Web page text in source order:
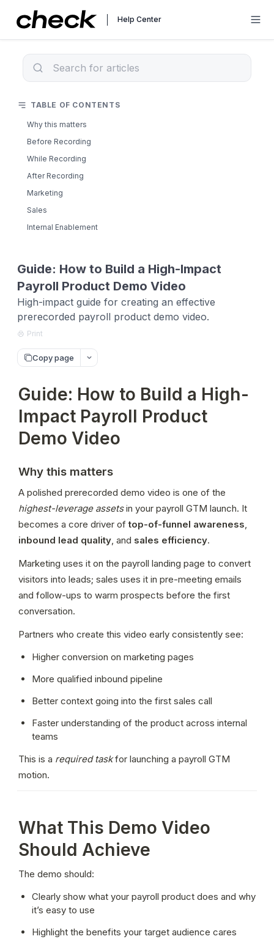
Help Center
Guide: How to Build a High-Impact
Payroll Product Demo Video
High-impact guide for creating an effective
prerecorded payroll product demo video.
Print
Copy page
Guide: How to Build a High-
Impact Payroll Product
Demo Video
Why this matters
highest-leverage assets in your payroll GTM launch. It
becomes a core driver of top-of-funnel awareness
inbound lead quality , and sales efficiency.
Marketing uses it on the payroll landing page to convert
visitors into leads; sales uses it in pre-meeting emails
and follow-ups to warm prospects before the first
conversation.
Partners who create this video early consistently see:
Higher conversion on marketing pages
More qualified inbound pipeline
Better context going into the first sales call
Faster understanding of the product across internal
teams
This is a required task for launching a payroll GTM
motion.
What This Demo Video
Should Achieve
The demo should:
Clearly show what your payroll product does and why
it’s easy to use
Highlight the benefits your target audience cares
TABLE OF CONTENTS
Why this matters
Before Recording
While Recording
After Recording
Marketing
Sales
Internal Enablement